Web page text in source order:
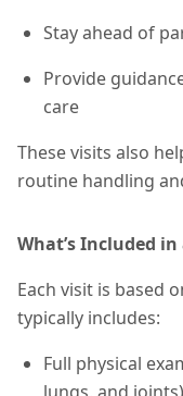
Stay ahead of
Provide
care
These visits also
routine handling
What’s Included
Each visit is based
typically includes:
Full physical